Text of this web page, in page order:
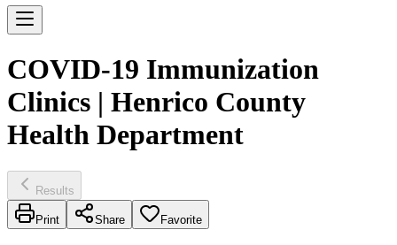
COVID-19 Immunization
Clinics | Henrico County
Health Department
Results
Print Share Favorite